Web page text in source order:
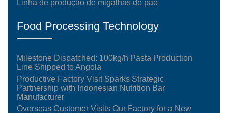
Linha de produção de migalhas de pão
Food Processing Technology
Milestone Dispatched: 100kg/h Pasta Production
Line Shipped to Angola
Productive Factory Visit Sparks Strategic
Partnership with Indonesian Nutrition Bar
Manufacturer
Overseas Customer Visits Our Factory for a New